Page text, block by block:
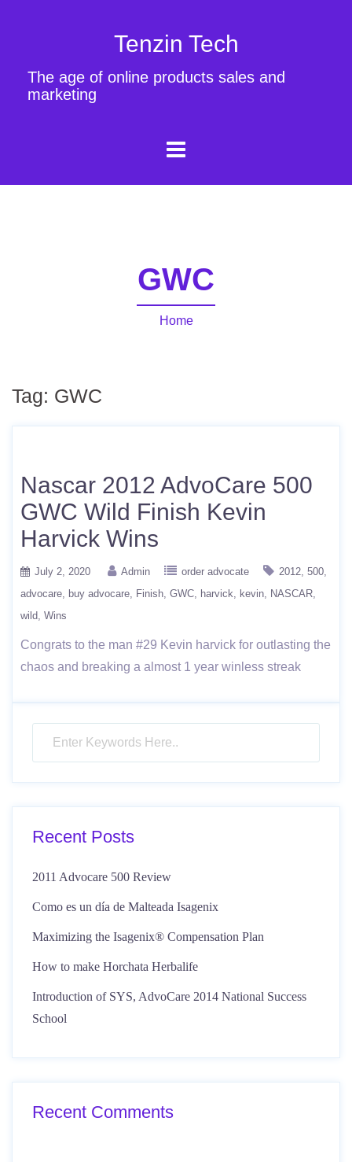
Tenzin Tech
The age of online products sales and
marketing
GWC
Home
Tag: GWC
Nascar 2012 AdvoCare 500
GWC Wild Finish Kevin
Harvick Wins
July 2, 2020 Admin order advocate 2012 500
advocare
buy advocare Finish GWC harvick kevin
NASCAR
wild Wins
Congrats to the man #29 Kevin harvick for outlasting the
chaos and breaking a almost 1 year winless streak
Recent Posts
2011 Advocare 500 Review
Como es un día de Malteada Isagenix
Maximizing the Isagenix® Compensation Plan
How to make Horchata Herbalife
Introduction of SYS, AdvoCare 2014 National Success
School
Recent Comments